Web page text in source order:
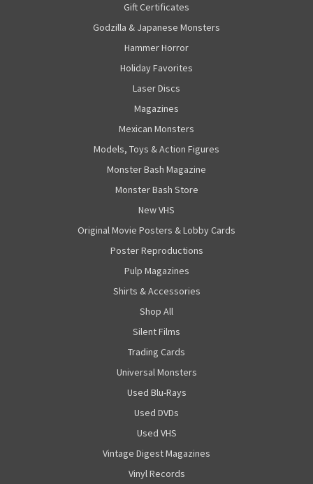
Gift Certificates
Godzilla & Japanese Monsters
Hammer Horror
Holiday Favorites
Laser Discs
Magazines
Mexican Monsters
Models, Toys & Action Figures
Monster Bash Magazine
Monster Bash Store
New VHS
Original Movie Posters & Lobby Cards
Poster Reproductions
Pulp Magazines
Shirts & Accessories
Shop All
Silent Films
Trading Cards
Universal Monsters
Used Blu-Rays
Used DVDs
Used VHS
Vintage Digest Magazines
Vinyl Records